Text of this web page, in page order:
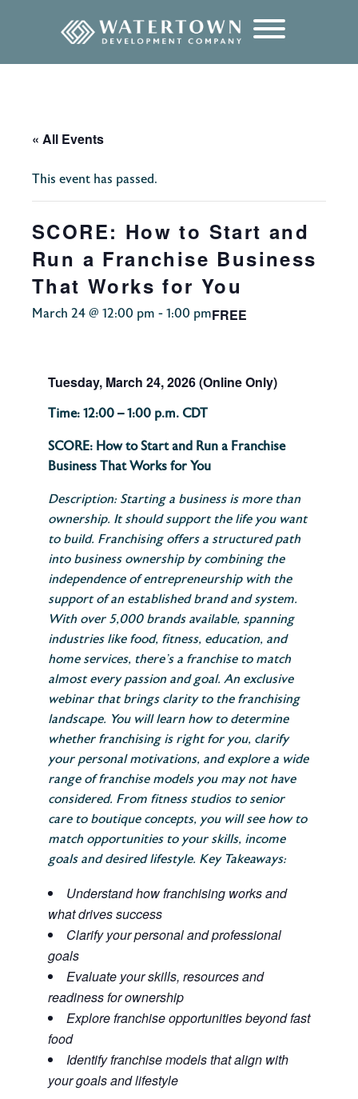
« All Events
This event has passed.
SCORE: How to Start and
Run a Franchise Business
That Works for You
March 24 @ 12:00 pm - 1:00 pmFREE
Tuesday, March 24, 2026 (Online Only)
Time: 12:00 – 1:00 p.m. CDT
SCORE: How to Start and Run a Franchise
Business That Works for You
Description: Starting a business is more than
ownership. It should support the life you want
to build. Franchising offers a structured path
into business ownership by combining the
independence of entrepreneurship with the
support of an established brand and system.
With over 5,000 brands available, spanning
industries like food, fitness, education, and
home services, there’s a franchise to match
almost every passion and goal. An exclusive
webinar that brings clarity to the franchising
landscape. You will learn how to determine
whether franchising is right for you, clarify
your personal motivations, and explore a wide
range of franchise models you may not have
considered. From fitness studios to senior
care to boutique concepts, you will see how to
match opportunities to your skills, income
goals and desired lifestyle. Key Takeaways:
Understand how franchising works and
what drives success
Clarify your personal and professional
goals
Evaluate your skills, resources and
readiness for ownership
Explore franchise opportunities beyond fast
food
Identify franchise models that align with
your goals and lifestyle